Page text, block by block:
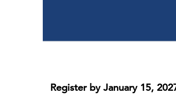
Register by January 15,